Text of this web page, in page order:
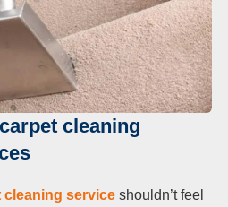
cleaning
cleaning service shouldn’t feel